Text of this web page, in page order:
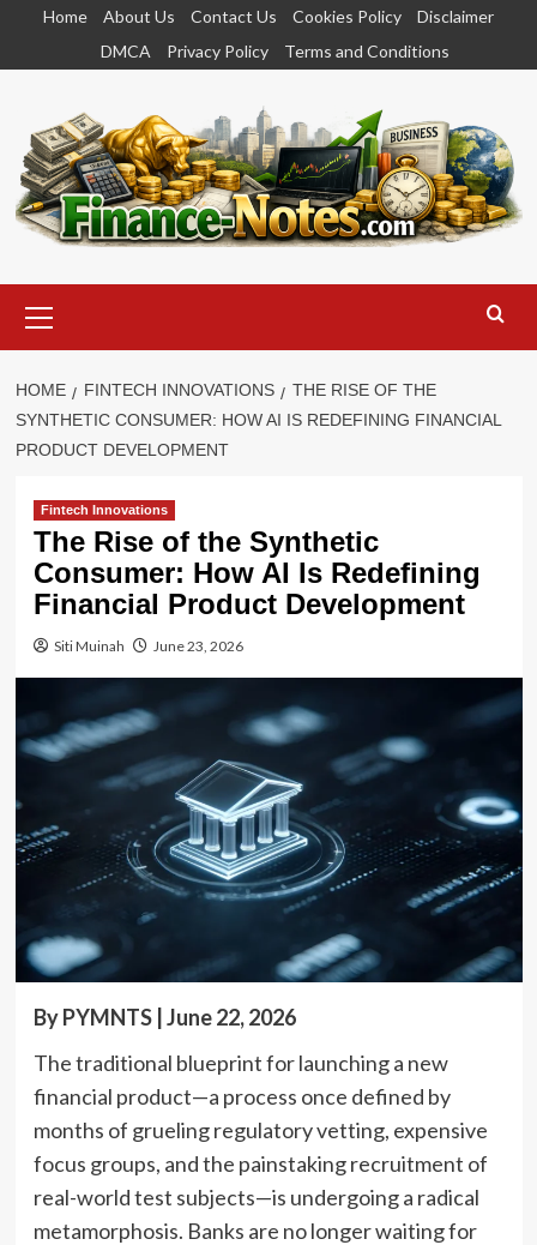
content
Home About Us Contact Us Cookies Policy
Disclaimer
DMCA
Privacy Policy Terms and Conditions
Menu
HOME FINTECH INNOVATIONS
THE RISE OF THE
SYNTHETIC CONSUMER: HOW AI IS REDEFINING FINANCIAL
PRODUCT DEVELOPMENT
Fintech Innovations
The Rise of the Synthetic
Consumer: How AI Is Redefining
Financial Product Development
Siti Muinah June 23, 2026
By PYMNTS | June 22, 2026
The traditional blueprint for launching a new
financial product—a process once defined by
months of grueling regulatory vetting, expensive
focus groups, and the painstaking recruitment of
real-world test subjects—is undergoing a radical
metamorphosis. Banks are no longer waiting for